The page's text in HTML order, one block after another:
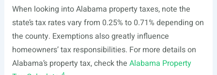
When looking into Alabama property taxes, note the
state’s tax rates vary from 0.25% to 0.71% depending on
the county. Exemptions also greatly influence
homeowners’ tax responsibilities. For more details on
Alabama’s property tax, check the Alabama Property